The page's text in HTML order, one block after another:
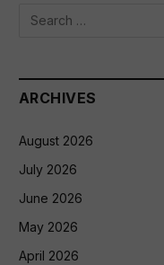
ARCHIVES
August 2026
July 2026
June 2026
May 2026
April 2026